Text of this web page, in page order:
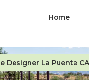
Home
Designer La Puente CA